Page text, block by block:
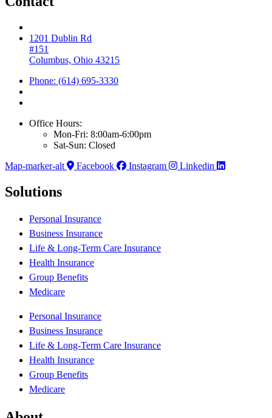
1201 Dublin Rd
#151
Columbus, Ohio 43215
Phone: (614) 695-3330
Office Hours:
Mon-Fri: 8:00am-6:00pm
Sat-Sun: Closed
Map-marker-alt
Facebook Instagram Linkedin
Solutions
Personal Insurance
Business Insurance
Life & Long-Term Care Insurance
Health Insurance
Group Benefits
Medicare
Personal Insurance
Business Insurance
Life & Long-Term Care Insurance
Health Insurance
Group Benefits
Medicare